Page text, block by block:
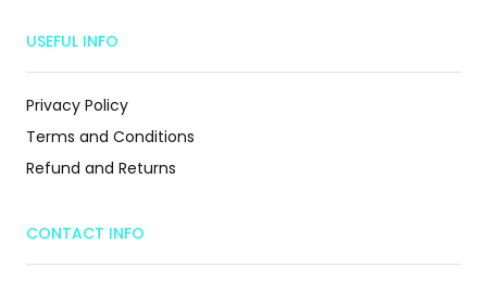
USEFUL INFO
Privacy Policy
Terms and Conditions
Refund and Returns
CONTACT INFO